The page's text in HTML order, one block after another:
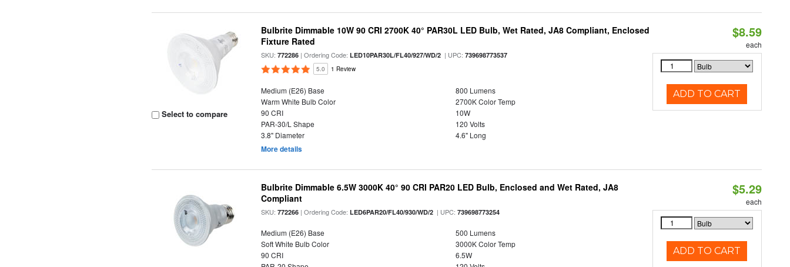
Select to compare
Bulbrite Dimmable 10W 90 CRI 2700K 40° PAR30L LED Bulb, Wet Rated, JA8 Compliant, Enclosed
Fixture Rated
SKU:772286 | Ordering Code:LED10PAR30L/FL40/927/WD/2 | UPC:739698773537
5.0 1 Review
Medium (E26) Base
800 Lumens
Warm White Bulb Color
2700K Color Temp
90 CRI
10W
PAR-30/L Shape
120 Volts
3.8" Diameter
4.6" Long
More details
$8.59
each
ADD TO CART
Bulbrite Dimmable 6.5W 3000K 40° 90 CRI PAR20 LED Bulb, Enclosed and Wet Rated, JA8
Compliant
SKU:772266 | Ordering Code:LED6PAR20/FL40/930/WD/2 | UPC:739698773254
Medium (E26) Base
500 Lumens
Soft White Bulb Color
3000K Color Temp
90 CRI
6.5W
$5.29
each
ADD TO CART